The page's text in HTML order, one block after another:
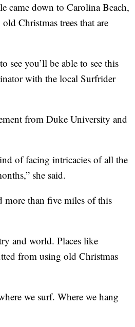
came down to Carolina Beach,
Christmas trees that are
see you’ll be able to see this
with the local Surfrider
from Duke University and
of facing intricacies of all the
she said.
more than five miles of this
and world. Places like
from using old Christmas
we surf. Where we hang